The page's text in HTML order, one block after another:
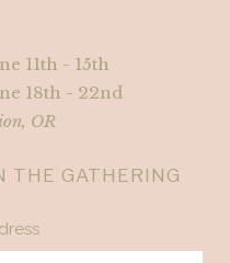
11th - 15th
18th - 22nd
OR
THE GATHERING